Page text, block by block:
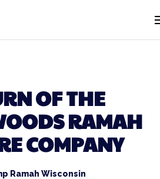
OF THE
RAMAH
COMPANY
Ramah Wisconsin